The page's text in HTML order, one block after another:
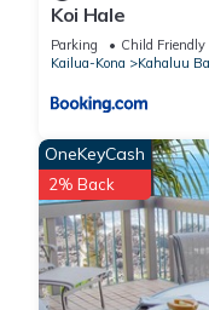
Koi Hale
Parking Child Friendly
Kailua-Kona
Kahaluu
OneKeyCash
2% Back